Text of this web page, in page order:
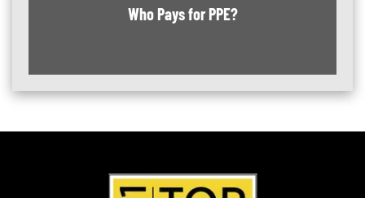
Who Pays for PPE?